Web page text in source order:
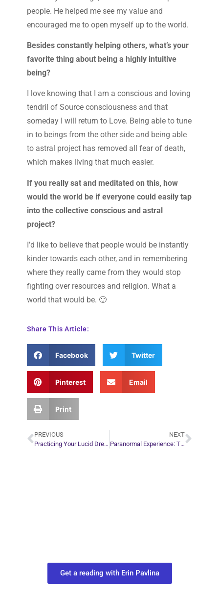
people. He helped me see my value and
encouraged me to open myself up to the world.
Besides constantly helping others, what’s your
favorite thing about being a highly intuitive
being?
I love knowing that I am a conscious and loving
tendril of Source consciousness and that
someday I will return to Love. Being able to tune
in to beings from the other side and being able
to astral project has removed all fear of death,
which makes living that much easier.
If you really sat and meditated on this, how
would the world be if everyone could easily tap
into the collective conscious and astral
project?
I’d like to believe that people would be instantly
kinder towards each other, and in remembering
where they really came from they would stop
fighting over resources and religion. What a
world that would be. 🙂
Share This Article:
Facebook Twitter
Pinterest Email
Print
PREVIOUS
Practicing Your Lucid Dreaming Skills
NEXT
Paranormal Experience: The Bicycle Accident
Get a reading with Erin Pavlina